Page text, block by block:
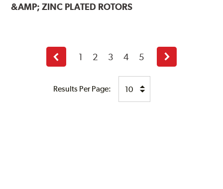
&AMP; ZINC PLATED ROTORS
Results Per Page:
Previous
page
1 2 3 4 5
Next
page